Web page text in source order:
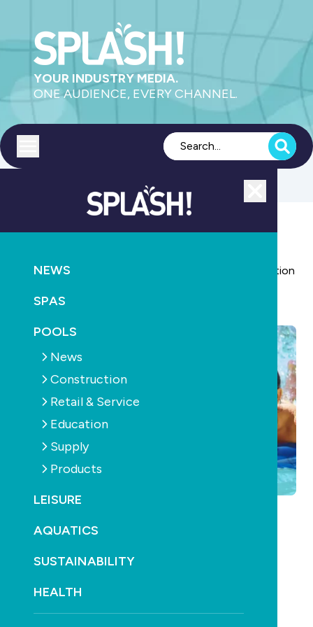
YOUR INDUSTRY MEDIA.
ONE AUDIENCE, EVERY CHANNEL.
NEWS
SPAS
POOLS
News
Construction
Retail & Service
Education
Supply
Products
LEISURE
AQUATICS
SUSTAINABILITY
HEALTH
Royal Life Saving backs national pool fencing legislation
April 19th, 2011